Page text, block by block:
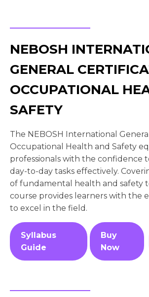
NEBOSH
GENERAL
OCCUPATIONAL
SAFETY
The NEBOSH International
Occupational Health and Safety
professionals with the confidence
day-to-day tasks effectively.
of fundamental health and safety
course provides learners with the
to excel in the field.
Syllabus
Guide
Buy
Now